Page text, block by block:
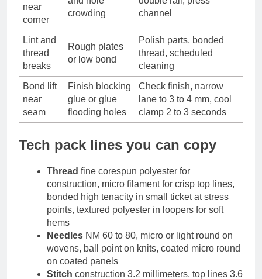
near
corner
crowding
channel
Lint and
thread
breaks
Rough plates
or low bond
Polish parts, bonded
thread, scheduled
cleaning
Bond lift
near
seam
Finish blocking
glue or glue
flooding holes
Check finish, narrow
lane to 3 to 4 mm, cool
clamp 2 to 3 seconds
Tech pack lines you can copy
Thread fine corespun polyester for
construction, micro filament for crisp top lines,
bonded high tenacity in small ticket at stress
points, textured polyester in loopers for soft
hems
Needles NM 60 to 80, micro or light round on
wovens, ball point on knits, coated micro round
on coated panels
Stitch construction 3.2 millimeters, top lines 3.6